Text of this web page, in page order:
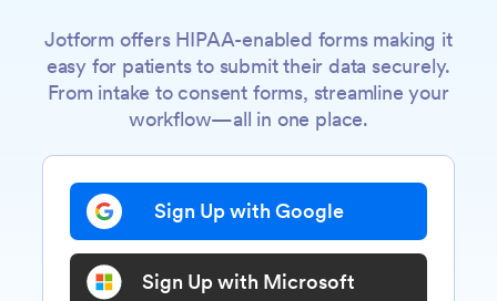
Jotform offers HIPAA-enabled forms making it
easy for patients to submit their data securely.
From intake to consent forms, streamline your
workflow—all in one place.
Sign Up with Google
Sign Up with Microsoft